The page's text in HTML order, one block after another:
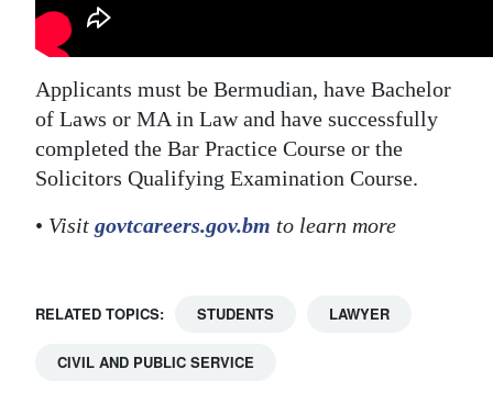
Applicants must be Bermudian, have Bachelor
of Laws or MA in Law and have successfully
completed the Bar Practice Course or the
Solicitors Qualifying Examination Course.
• Visit govtcareers.gov.bm to learn more
RELATED TOPICS: STUDENTS LAWYER
CIVIL AND PUBLIC SERVICE